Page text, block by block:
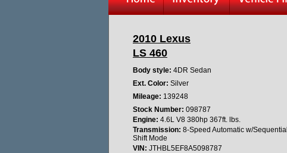
2010 Lexus
LS 460
Body style: 4DR Sedan
Ext. Color: Silver
Mileage: 139248
Stock Number: 098787
Engine: 4.6L V8 380hp 367ft. lbs.
Transmission: 8-Speed Automatic w/Sequential
Shift Mode
VIN: JTHBL5EF8A5098787